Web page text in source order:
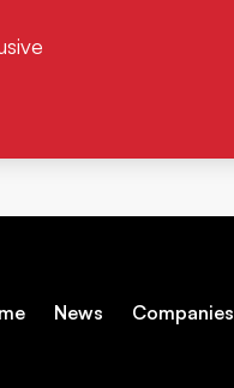
News Companies